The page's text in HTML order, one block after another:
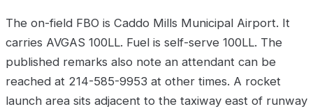
The on-field FBO is Caddo Mills Municipal Airport. It
carries AVGAS 100LL. Fuel is self-serve 100LL. The
published remarks also note an attendant can be
reached at 214-585-9953 at other times. A rocket
launch area sits adjacent to the taxiway east of runway